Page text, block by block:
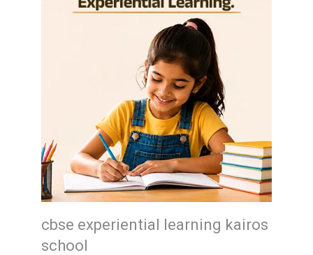
cbse experiential learning kairos
school